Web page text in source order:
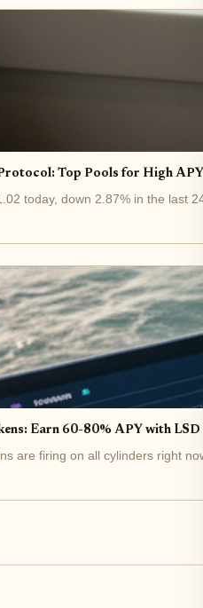
Top Pools for High
today, down 2.87% in the last
Earn 60-80% APY with
are firing on all cylinders right